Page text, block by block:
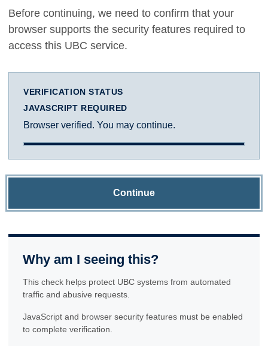
Before continuing, we need to confirm that your
browser supports the security features required to
access this UBC service.
VERIFICATION STATUS
JAVASCRIPT REQUIRED
Browser verified. You may continue.
Continue
Why am I seeing this?
This check helps protect UBC systems from automated
traffic and abusive requests.
JavaScript and browser security features must be enabled
to complete verification.